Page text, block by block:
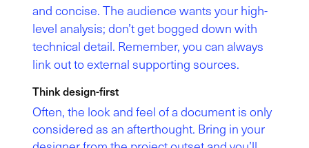
and concise. The audience wants your high-
level analysis; don’t get bogged down with
technical detail. Remember, you can always
link out to external supporting sources.
Think design-first
Often, the look and feel of a document is only
considered as an afterthought. Bring in your